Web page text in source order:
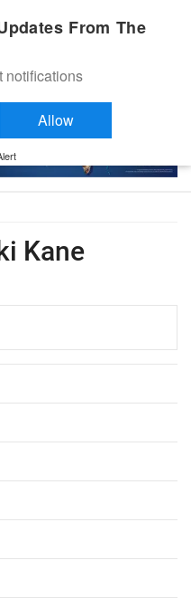
Kane
From The
notifications
Allow